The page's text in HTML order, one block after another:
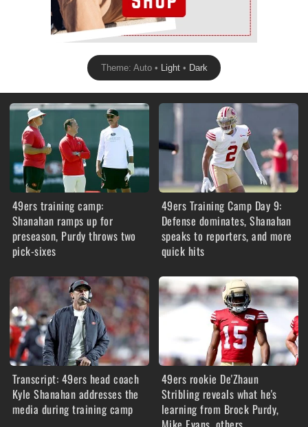
Theme: Auto • Light• Dark
49ers training camp:
Shanahan ramps up for
preseason, Purdy throws two
pick-sixes
49ers Training Camp Day 9:
Defense dominates, Shanahan
speaks to reporters, and more
quick hits
Transcript: 49ers head coach
Kyle Shanahan addresses the
media during training camp
49ers rookie De'Zhaun
Stribling reveals what he's
learning from Brock Purdy,